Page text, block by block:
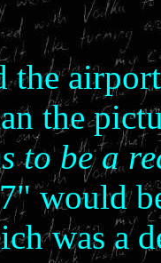
the
the
to be a
would
was a